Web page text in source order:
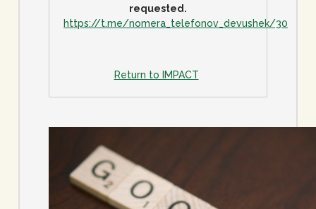
requested.
https://t.me/nomera_telefonov_devushek/30
Return to IMPACT